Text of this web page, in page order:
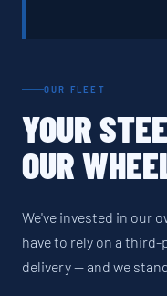
OUR FLEET
YOUR
OUR
We've invested in our
have to rely on a
delivery — and we